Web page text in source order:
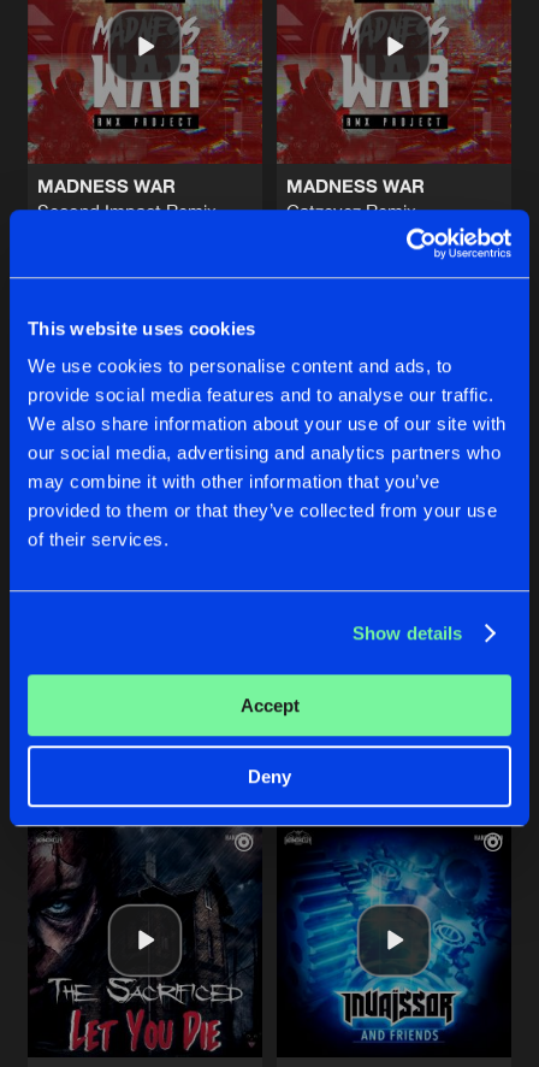
This website uses cookies
We use cookies to personalise content and ads, to
provide social media features and to analyse our traffic.
We also share information about your use of our site with
our social media, advertising and analytics partners who
may combine it with other information that you’ve
provided to them or that they’ve collected from your use
of their services.
Show details
Accept
Deny
MADNESS WAR
Second Impact Remix
Share
MADNESS WAR
Catzeyez Remix
Artists
Lem-X
Buy
THE PUNCHLINE
Stealth
Artists
Buy
Artists
PARTYPEOPLE
Original Mix
Xeramonfeat.KIM Share
Artists
STILL WRONG
Radio Edit
Lem-X
Share
Artists
JKLL&Demenz
Artists
HOLD THE POWER
Invaissor
Share
Artists